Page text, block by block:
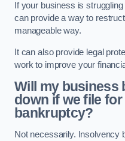
If your business is
can provide a way to
manageable way.
It can also provide legal
work to improve your
Will my business
down if we file
bankruptcy?
Not necessarily. Insolvency